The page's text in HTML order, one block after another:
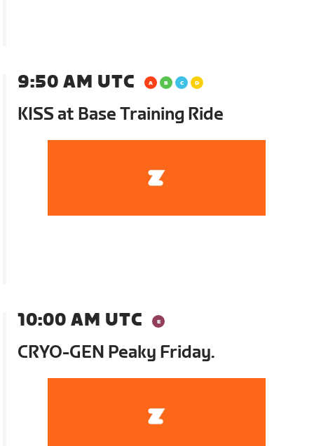
9:50 AM UTC
KISS at Base Training Ride
10:00 AM UTC
CRYO-GEN Peaky Friday.